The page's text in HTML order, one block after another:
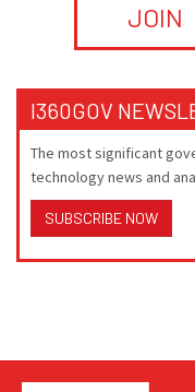
JOIN
I360GOV
The most significant
technology news and
SUBSCRIBE NOW